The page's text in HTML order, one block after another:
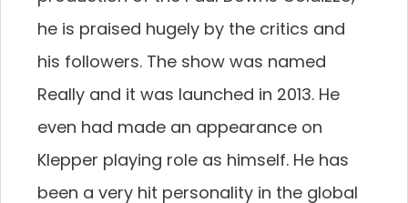
he is praised hugely by the critics and
his followers. The show was named
Really and it was launched in 2013. He
even had made an appearance on
Klepper playing role as himself. He has
been a very hit personality in the global